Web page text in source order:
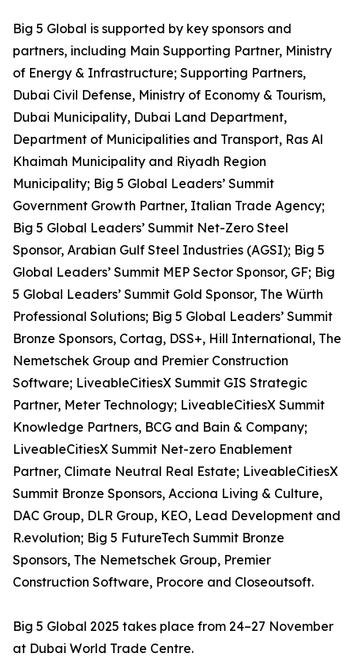
Big 5 Global is supported by key sponsors and
partners, including Main Supporting Partner, Ministry
of Energy & Infrastructure; Supporting Partners,
Dubai Civil Defense, Ministry of Economy & Tourism,
Dubai Municipality, Dubai Land Department,
Department of Municipalities and Transport, Ras Al
Khaimah Municipality and Riyadh Region
Municipality; Big 5 Global Leaders’ Summit
Government Growth Partner, Italian Trade Agency;
Big 5 Global Leaders’ Summit Net-Zero Steel
Sponsor, Arabian Gulf Steel Industries (AGSI); Big 5
Global Leaders’ Summit MEP Sector Sponsor, GF; Big
5 Global Leaders’ Summit Gold Sponsor, The Würth
Professional Solutions; Big 5 Global Leaders’ Summit
Bronze Sponsors, Cortag, DSS+, Hill International, The
Nemetschek Group and Premier Construction
Software; LiveableCitiesX Summit GIS Strategic
Partner, Meter Technology; LiveableCitiesX Summit
Knowledge Partners, BCG and Bain & Company;
LiveableCitiesX Summit Net-zero Enablement
Partner, Climate Neutral Real Estate; LiveableCitiesX
Summit Bronze Sponsors, Acciona Living & Culture,
DAC Group, DLR Group, KEO, Lead Development and
R.evolution; Big 5 FutureTech Summit Bronze
Sponsors, The Nemetschek Group, Premier
Construction Software, Procore and Closeoutsoft.
Big 5 Global 2025 takes place from 24–27 November
at Dubai World Trade Centre.